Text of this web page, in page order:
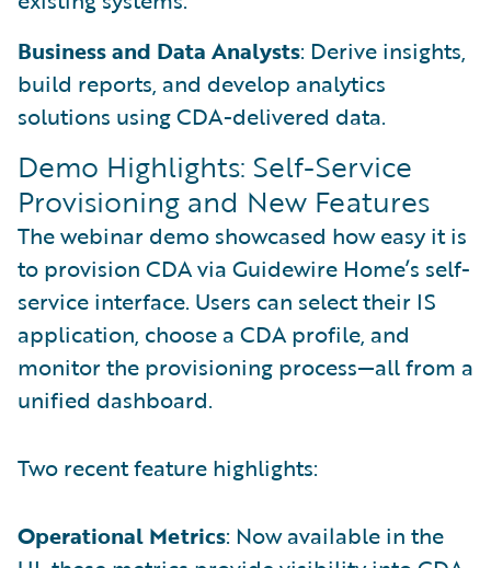
Business and Data Analysts: Derive insights,
build reports, and develop analytics
solutions using CDA-delivered data.
Demo Highlights: Self-Service
Provisioning and New Features
The webinar demo showcased how easy it is
to provision CDA via Guidewire Home’s self-
service interface. Users can select their IS
application, choose a CDA profile, and
monitor the provisioning process—all from a
unified dashboard.
Two recent feature highlights:
Operational Metrics: Now available in the